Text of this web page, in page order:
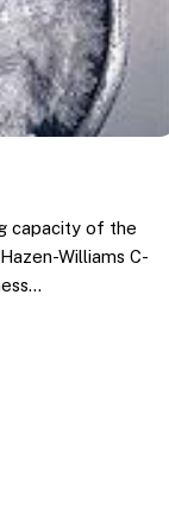
capacity of the
Williams C-